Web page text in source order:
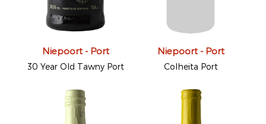
Niepoort - Port
30 Year Old Tawny Port
Niepoort - Port
Colheita Port